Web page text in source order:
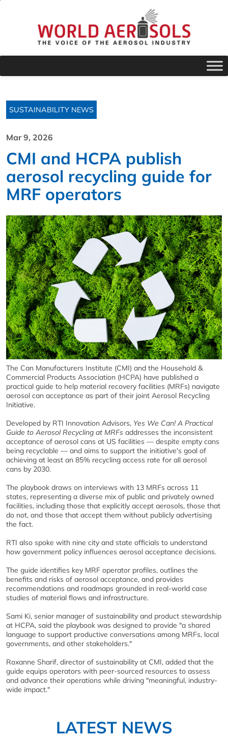
SUSTAINABILITY NEWS
Mar 9, 2026
CMI and HCPA publish
aerosol recycling guide for
MRF operators
The Can Manufacturers Institute (CMI) and the Household &
Commercial Products Association (HCPA) have published a
practical guide to help material recovery facilities (MRFs) navigate
aerosol can acceptance as part of their joint Aerosol Recycling
Initiative.
Developed by RTI Innovation Advisors, Yes We Can! A Practical
Guide to Aerosol Recycling at MRFs addresses the inconsistent
acceptance of aerosol cans at US facilities — despite empty cans
being recyclable — and aims to support the initiative's goal of
achieving at least an 85% recycling access rate for all aerosol
cans by 2030.
The playbook draws on interviews with 13 MRFs across 11
states, representing a diverse mix of public and privately owned
facilities, including those that explicitly accept aerosols, those that
do not, and those that accept them without publicly advertising
the fact.
RTI also spoke with nine city and state officials to understand
how government policy influences aerosol acceptance decisions.
The guide identifies key MRF operator profiles, outlines the
benefits and risks of aerosol acceptance, and provides
recommendations and roadmaps grounded in real-world case
studies of material flows and infrastructure.
Sami Ki, senior manager of sustainability and product stewardship
at HCPA, said the playbook was designed to provide "a shared
language to support productive conversations among MRFs, local
governments, and other stakeholders."
Roxanne Sharif, director of sustainability at CMI, added that the
guide equips operators with peer-sourced resources to assess
and advance their operations while driving "meaningful, industry-
wide impact."
LATEST NEWS